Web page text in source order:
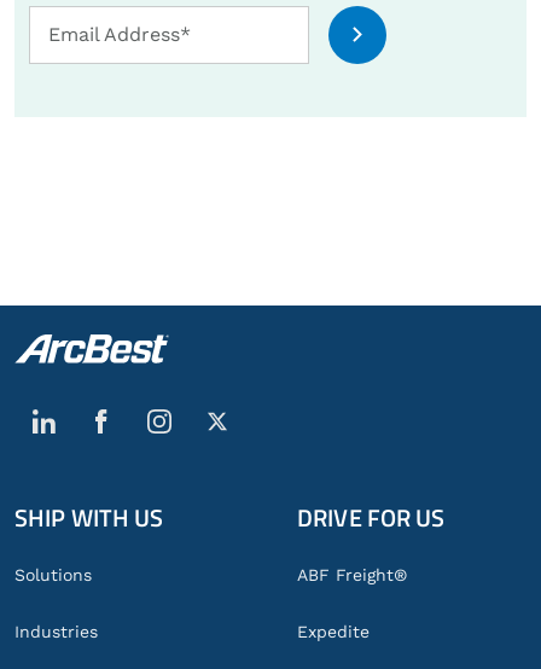
Email
Address
Email Address*
Global
Footer
SHIP WITH US
Solutions
Industries
DRIVE FOR US
ABF Freight®
Expedite